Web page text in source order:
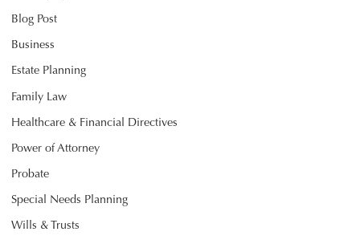
Blog Post
Business
Estate Planning
Family Law
Healthcare & Financial Directives
Power of Attorney
Probate
Special Needs Planning
Wills & Trusts